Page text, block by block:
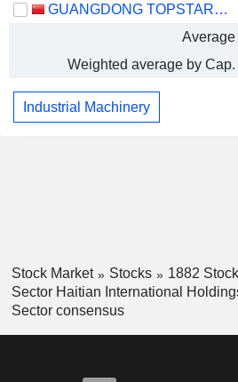
GUANGDONG TOPSTAR TECHNOLOGY CO., LTD.
Average
Weighted average by Cap.
Industrial Machinery
Stock Market Stocks
1882 Stock
Sector Haitian International
Sector consensus